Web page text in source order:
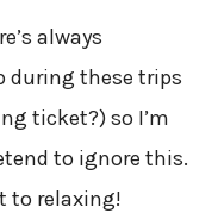
always
during these trips
ticket?) so I’m
to ignore this.
to relaxing!